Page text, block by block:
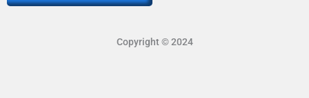
Copyright © 2024